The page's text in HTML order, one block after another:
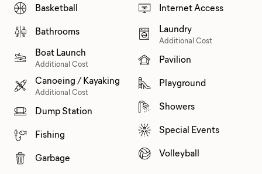
Basketball
Bathrooms
Boat Launch
Additional Cost
Canoeing / Kayaking
Additional Cost
Dump Station
Fishing
Garbage
Internet Access
Laundry
Additional Cost
Pavilion
Playground
Showers
Special Events
Volleyball